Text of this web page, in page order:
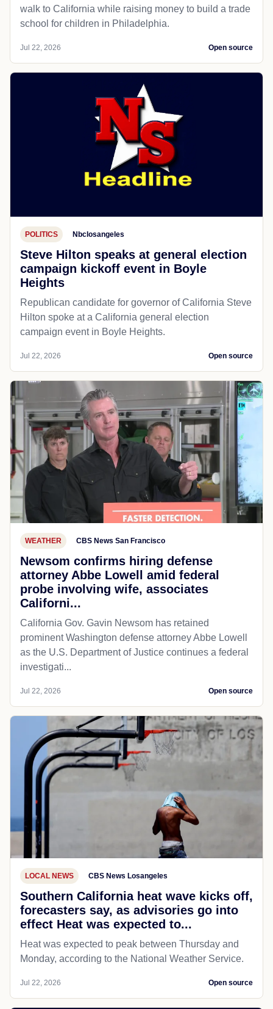
walk to California while raising money to build a trade
school for children in Philadelphia.
Jul 22, 2026 Open source
POLITICS Nbclosangeles
Steve Hilton speaks at general election
campaign kickoff event in Boyle
Heights
Republican candidate for governor of California Steve
Hilton spoke at a California general election
campaign event in Boyle Heights.
Jul 22, 2026 Open source
WEATHER CBS News San Francisco
Newsom confirms hiring defense
attorney Abbe Lowell amid federal
probe involving wife, associates
Californi...
California Gov. Gavin Newsom has retained
prominent Washington defense attorney Abbe Lowell
as the U.S. Department of Justice continues a federal
investigati...
Jul 22, 2026 Open source
LOCAL NEWS CBS News Losangeles
Southern California heat wave kicks off,
forecasters say, as advisories go into
effect Heat was expected to...
Heat was expected to peak between Thursday and
Monday, according to the National Weather Service.
Jul 22, 2026 Open source